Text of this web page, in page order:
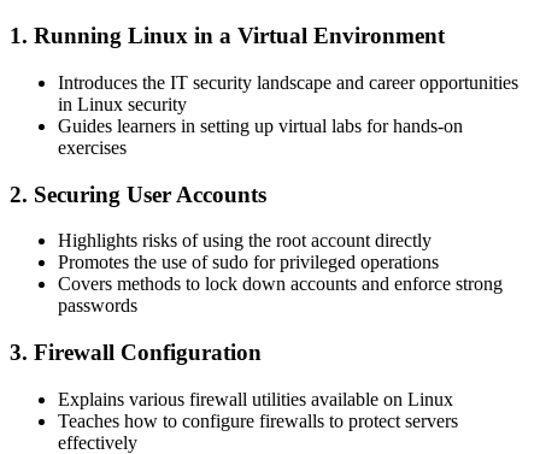
1. Running Linux in a Virtual Environment
Introduces the IT security landscape and career opportunities
in Linux security
Guides learners in setting up virtual labs for hands-on
exercises
2. Securing User Accounts
Highlights risks of using the root account directly
Promotes the use of sudo for privileged operations
Covers methods to lock down accounts and enforce strong
passwords
3. Firewall Configuration
Explains various firewall utilities available on Linux
Teaches how to configure firewalls to protect servers
effectively